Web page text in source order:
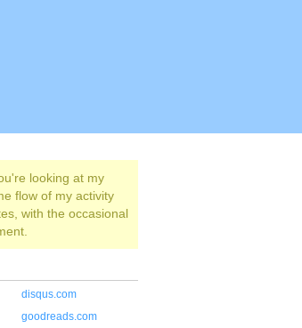
looking at my
flow of my activity
with the occasional
disqus.com
goodreads.com